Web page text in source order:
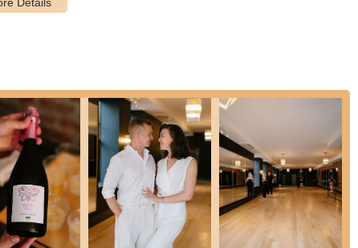
their dancing to the next level, the studio offers training for local,
of special introductory packages to experience the studio's
key features and highlights that contribute to its highly
itself on having a team of highly skilled and certified dance
passionate about teaching. Their approach is described as
learning process engaging and effective for students of all
studio are extremely talented in all types of dances. They